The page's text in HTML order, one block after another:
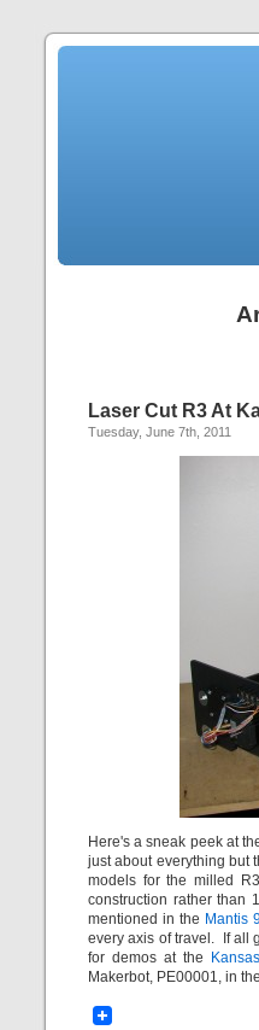
Laser Cut R3 At
Tuesday, June 7th, 2011
Here's a sneak peek at
just about everything but
models for the milled
construction rather than
mentioned in the Mantis
every axis of travel. If all
for demos at the
Makerbot, PE00001, in